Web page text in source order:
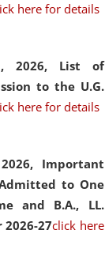
here for details
2026, List of
to the U.G.
here for details
Important
to One
and B.A., LL.
2026-27click here